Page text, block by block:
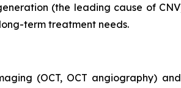
(the leading cause of
term treatment needs.
(OCT, OCT angiography)